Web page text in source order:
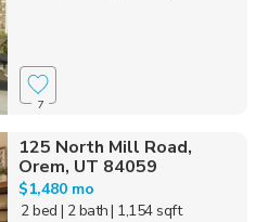
7
125 North Mill Road,
Orem, UT 84059
$1,480 mo
2 bed | 2 bath| 1,154 sqft